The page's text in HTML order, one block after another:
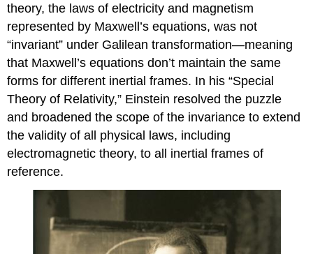
theory, the laws of electricity and magnetism
represented by Maxwell’s equations, was not
“invariant” under Galilean transformation—meaning
that Maxwell’s equations don’t maintain the same
forms for different inertial frames. In his “Special
Theory of Relativity,” Einstein resolved the puzzle
and broadened the scope of the invariance to extend
the validity of all physical laws, including
electromagnetic theory, to all inertial frames of
reference.